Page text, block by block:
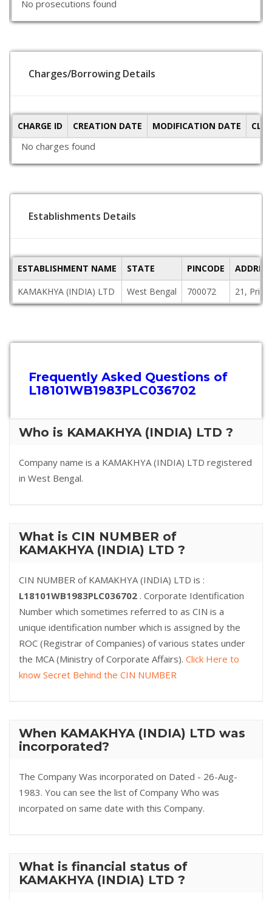
No prosecutions found
Charges/Borrowing Details
CHARGE ID CREATION DATE MODIFICATION DATE
No charges found
Establishments Details
ESTABLISHMENT NAME STATE PINCODE
KAMAKHYA (INDIA) LTD
West Bengal 700072 21,
Frequently Asked Questions of
L18101WB1983PLC036702
Who is KAMAKHYA (INDIA) LTD ?
Company name is a KAMAKHYA (INDIA) LTD registered
in West Bengal.
What is CIN NUMBER of
KAMAKHYA (INDIA) LTD ?
CIN NUMBER of KAMAKHYA (INDIA) LTD is :
L18101WB1983PLC036702 . Corporate Identification
Number which sometimes referred to as CIN is a
unique identification number which is assigned by the
ROC (Registrar of Companies) of various states under
the MCA (Ministry of Corporate Affairs). Click Here to
know Secret Behind the CIN NUMBER
When KAMAKHYA (INDIA) LTD was
incorporated?
The Company Was incorporated on Dated - 26-Aug-
1983. You can see the list of Company Who was
incorpated on same date with this Company.
What is financial status of
KAMAKHYA (INDIA) LTD ?